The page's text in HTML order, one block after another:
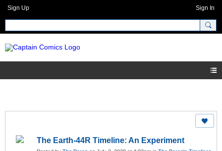
Sign Up Sign In
The Earth-44R Timeline: An Experiment